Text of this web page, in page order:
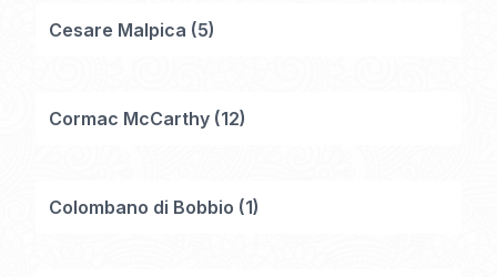
Cesare Malpica (5)
Cormac McCarthy (12)
Colombano di Bobbio (1)